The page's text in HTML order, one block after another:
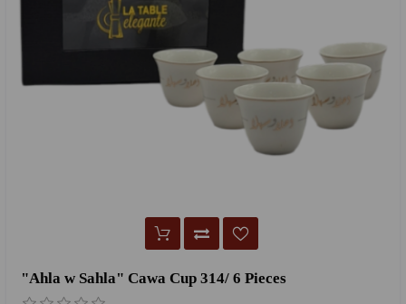
"Ahla w Sahla" Cawa Cup 314/ 6 Pieces